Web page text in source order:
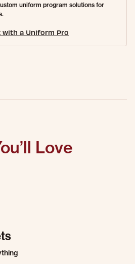
uniform program solutions for
with a Uniform Pro
Love